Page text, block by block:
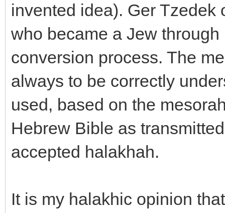
invented idea). Ger Tzedek
who became a Jew
conversion process. The
always to be correctly
used, based on the
Hebrew Bible as
accepted halakhah.
It is my halakhic opinion